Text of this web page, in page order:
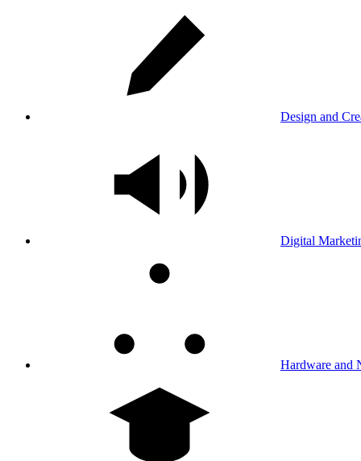
Design and
Digital
Hardware and